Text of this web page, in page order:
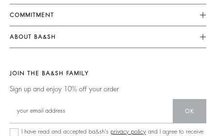
FAQ
My Account
Size Guide
Accessibility Statement
Dresses
Jumpsuits
Tops & Shirts
Sweaters & Cardigans
Low Back
COMMITMENT
Our Commitments
Footprint
Partners
Circularity
Community
ABOUT BA&SH
Our Stores
Careers
Ba&sh Family Program
JOIN THE BA&SH FAMILY
Sign up and enjoy 10% off your order
OK
I have read and accepted ba&sh's privacy policy and I agree to receive